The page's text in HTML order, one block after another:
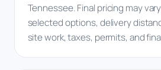
Tennessee. Final pricing may
selected options, delivery
site work, taxes, permits, and